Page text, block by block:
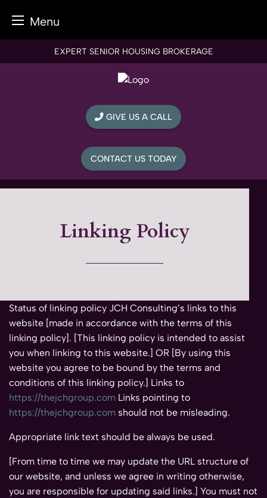
Menu
EXPERT SENIOR HOUSING BROKERAGE
GIVE US A CALL
CONTACT US TODAY
Linking Policy
Status of linking policy JCH Consulting’s links to this
website [made in accordance with the terms of this
linking policy]. [This linking policy is intended to assist
you when linking to this website.] OR [By using this
website you agree to be bound by the terms and
conditions of this linking policy.] Links to
https://thejchgroup.com Links pointing to
https://thejchgroup.com should not be misleading.
Appropriate link text should be always be used.
[From time to time we may update the URL structure of
our website, and unless we agree in writing otherwise,
you are responsible for updating said links.] You must not